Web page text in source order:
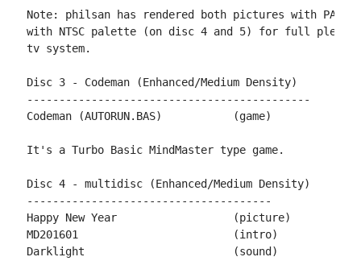
Note: philsan has rendered both pictures with PAL
with NTSC palette (on disc 4 and 5) for full
tv system.
Disc 3 - Codeman (Enhanced/Medium Density)
--------------------------------------------
Codeman	(AUTORUN.BAS)		(game)		by Rockford
It's a Turbo Basic MindMaster type game.
Disc 4 - multidisc (Enhanced/Medium Density)
--------------------------------------
Happy New Year			(picture)	by Mario130XE
MD201601			(intro)		by T.M.R.
Darklight			(sound)		by xxl